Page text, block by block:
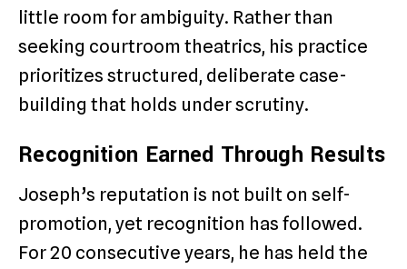
little room for ambiguity. Rather than
seeking courtroom theatrics, his practice
prioritizes structured, deliberate case-
building that holds under scrutiny.
Recognition Earned Through Results
Joseph’s reputation is not built on self-
promotion, yet recognition has followed.
For 20 consecutive years, he has held the